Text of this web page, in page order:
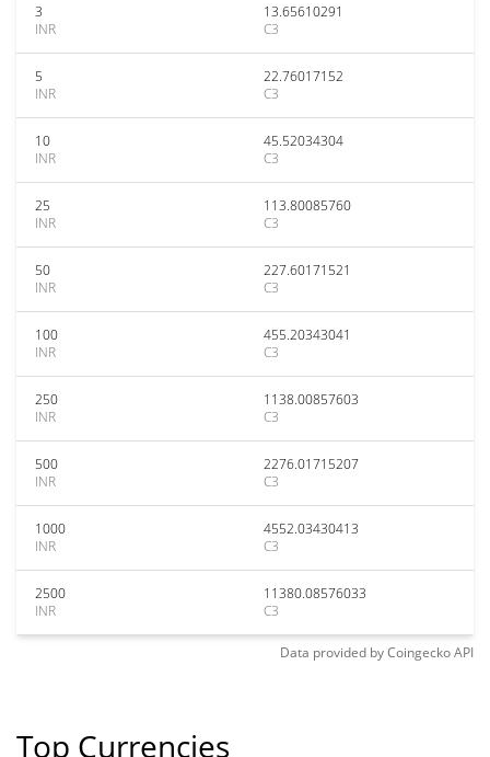
3
INR
13.65610291
C3
5
INR
22.76017152
C3
10
INR
45.52034304
C3
25
INR
113.80085760
C3
50
INR
227.60171521
C3
100
INR
455.20343041
C3
250
INR
1138.00857603
C3
500
INR
2276.01715207
C3
1000
INR
4552.03430413
C3
2500
INR
11380.08576033
C3
Data provided byCoingeckoAPI
Top Currencies